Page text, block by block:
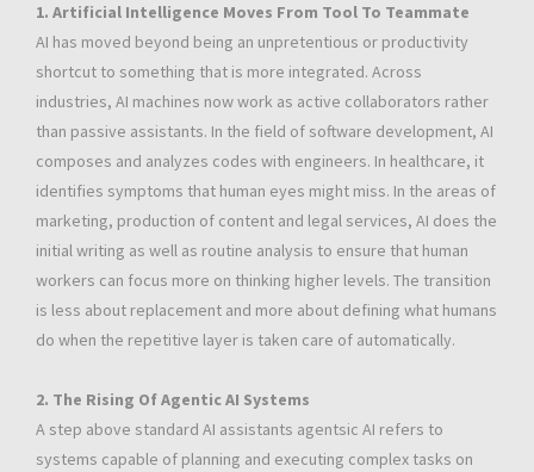
1. Artificial Intelligence Moves From Tool To Teammate
AI has moved beyond being an unpretentious or productivity
shortcut to something that is more integrated. Across
industries, AI machines now work as active collaborators rather
than passive assistants. In the field of software development, AI
composes and analyzes codes with engineers. In healthcare, it
identifies symptoms that human eyes might miss. In the areas of
marketing, production of content and legal services, AI does the
initial writing as well as routine analysis to ensure that human
workers can focus more on thinking higher levels. The transition
is less about replacement and more about defining what humans
do when the repetitive layer is taken care of automatically.
2. The Rising Of Agentic AI Systems
A step above standard AI assistants agentsic AI refers to
systems capable of planning and executing complex tasks on